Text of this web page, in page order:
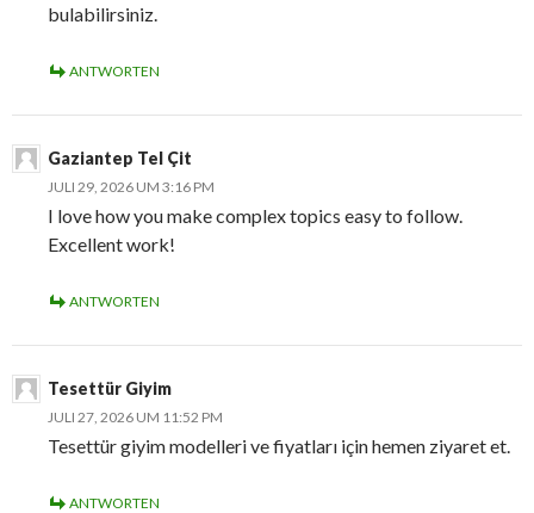
bulabilirsiniz.
ANTWORTEN
Gaziantep Tel Çit
JULI 29, 2026 UM 3:16 PM
I love how you make complex topics easy to follow.
Excellent work!
ANTWORTEN
Tesettür Giyim
JULI 27, 2026 UM 11:52 PM
Tesettür giyim modelleri ve fiyatları için hemen ziyaret et.
ANTWORTEN